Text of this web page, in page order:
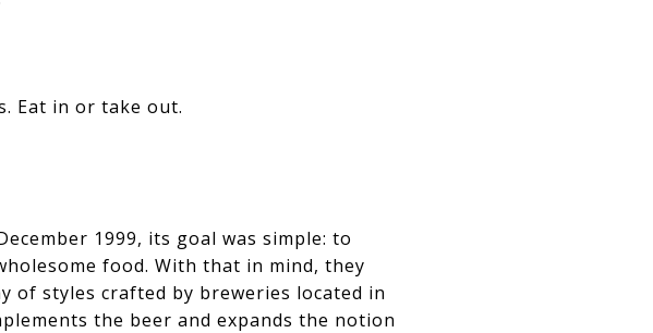
Eat in or take out.
1999, its goal was simple: to
food. With that in mind, they
styles crafted by breweries located in
the beer and expands the notion